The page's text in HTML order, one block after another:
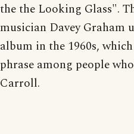
the the Looking Glass".
musician Davey Graham
album in the 1960s,
phrase among people
Carroll.